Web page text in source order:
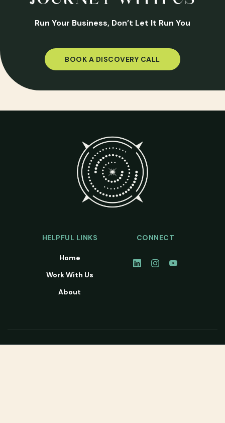
Run Your Business, Don’t Let It Run You
BOOK A DISCOVERY CALL
HELPFUL LINKS
Home
Work With Us
About
CONNECT